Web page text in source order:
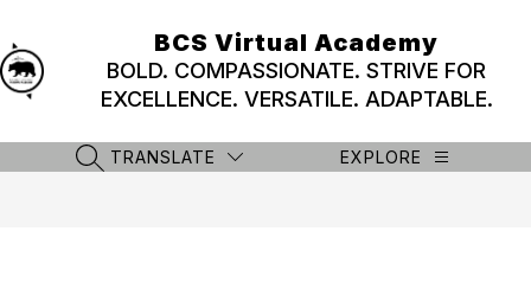
content
BCS Virtual Academy
BOLD. COMPASSIONATE. STRIVE FOR
EXCELLENCE. VERSATILE. ADAPTABLE.
SEARCH SITE
TRANSLATE EXPLORE